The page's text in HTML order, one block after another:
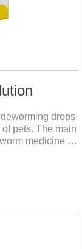
drops
pets. The main
medicine for
protection for
used on pets